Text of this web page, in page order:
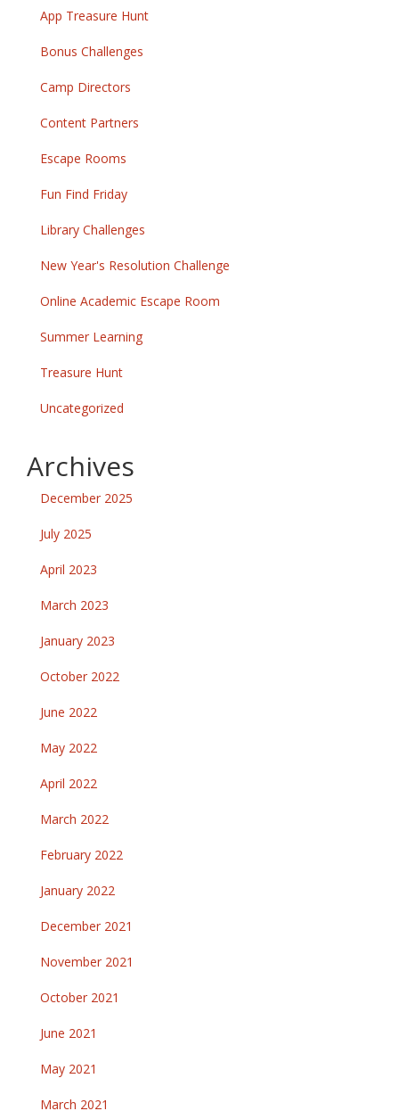
App Treasure Hunt
Bonus Challenges
Camp Directors
Content Partners
Escape Rooms
Fun Find Friday
Library Challenges
New Year's Resolution Challenge
Online Academic Escape Room
Summer Learning
Treasure Hunt
Uncategorized
Archives
December 2025
July 2025
April 2023
March 2023
January 2023
October 2022
June 2022
May 2022
April 2022
March 2022
February 2022
January 2022
December 2021
November 2021
October 2021
June 2021
May 2021
March 2021